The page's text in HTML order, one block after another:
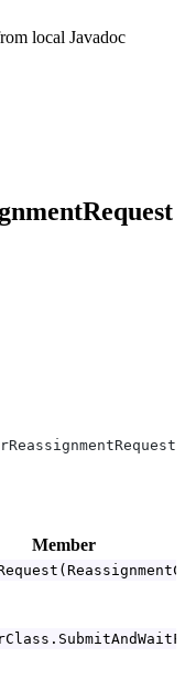
local Javadoc
Member